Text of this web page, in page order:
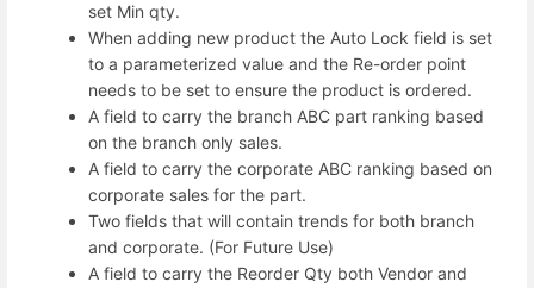
set Min qty.
When adding new product the Auto Lock field is set
to a parameterized value and the Re-order point
needs to be set to ensure the product is ordered.
A field to carry the branch ABC part ranking based
on the branch only sales.
A field to carry the corporate ABC ranking based on
corporate sales for the part.
Two fields that will contain trends for both branch
and corporate. (For Future Use)
A field to carry the Reorder Qty both Vendor and